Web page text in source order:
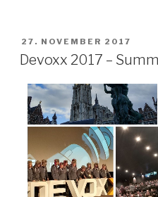
POSTED
ON
27. NOVEMBER 2017
Devoxx 2017 –